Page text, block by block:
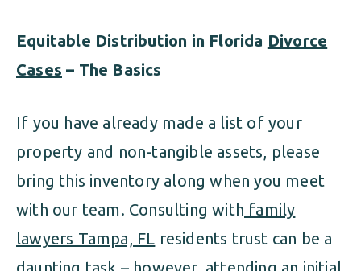
Equitable Distribution in Florida Divorce
Cases – The Basics
If you have already made a list of your
property and non-tangible assets, please
bring this inventory along when you meet
with our team. Consulting with family
lawyers Tampa, FL residents trust can be a